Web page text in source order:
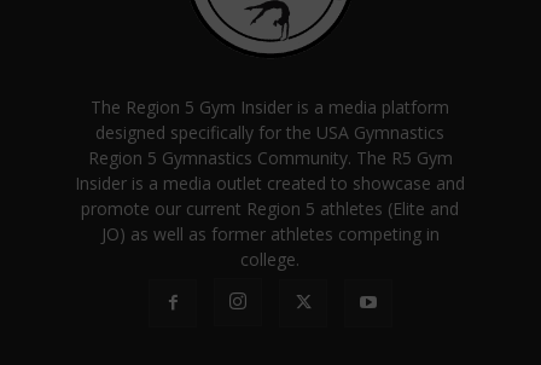
The Region 5 Gym Insider is a media platform
designed specifically for the USA Gymnastics
Region 5 Gymnastics Community. The R5 Gym
Insider is a media outlet created to showcase and
promote our current Region 5 athletes (Elite and
JO) as well as former athletes competing in
college.